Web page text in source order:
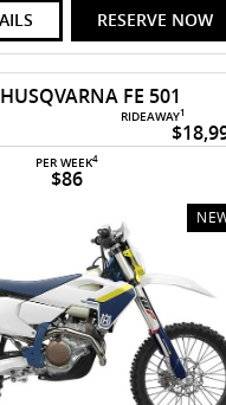
RESERVE NOW
FE 501
RIDEAWAY1
PER WEEK4
$86